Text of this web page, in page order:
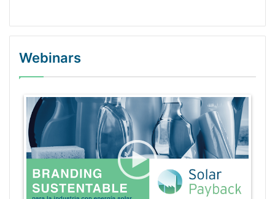
Webinars
WordPress Gallery Trial Version